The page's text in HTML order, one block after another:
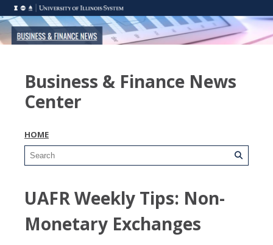
Business & Finance News
Center
HOME
UAFR Weekly Tips: Non-
Monetary Exchanges